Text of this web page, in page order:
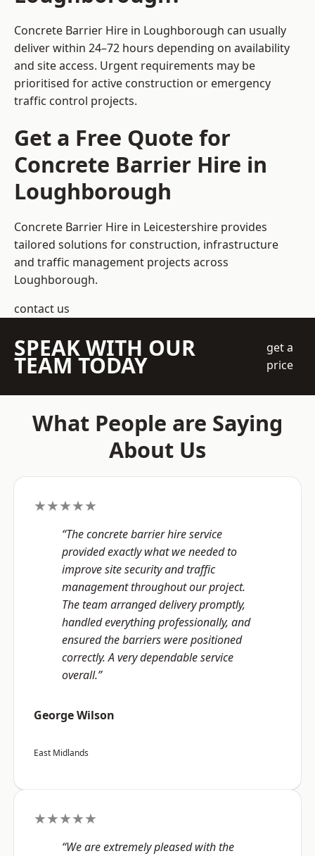
Concrete Barrier Hire in Loughborough can usually
deliver within 24–72 hours depending on availability
and site access. Urgent requirements may be
prioritised for active construction or emergency
traffic control projects.
Get a Free Quote for
Concrete Barrier Hire in
Loughborough
Concrete Barrier Hire in Leicestershire provides
tailored solutions for construction, infrastructure
and traffic management projects across
Loughborough.
contact us
SPEAK WITH OUR
TEAM TODAY
get a
price
What People are Saying
About Us
★★★★★
“The concrete barrier hire service
provided exactly what we needed to
improve site security and traffic
management throughout our project.
The team arranged delivery promptly,
handled everything professionally, and
ensured the barriers were positioned
correctly. A very dependable service
overall.”
George Wilson
East Midlands
★★★★★
“We are extremely pleased with the